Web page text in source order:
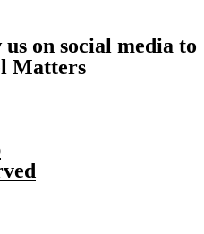
on social media to
Matters